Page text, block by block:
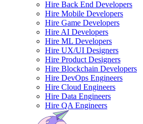
Hire Back End Developers
Hire Mobile Developers
Hire Game Developers
Hire AI Developers
Hire ML Developers
Hire UX/UI Designers
Hire Product Designers
Hire Blockchain Developers
Hire DevOps Engineers
Hire Cloud Engineers
Hire Data Engineers
Hire QA Engineers